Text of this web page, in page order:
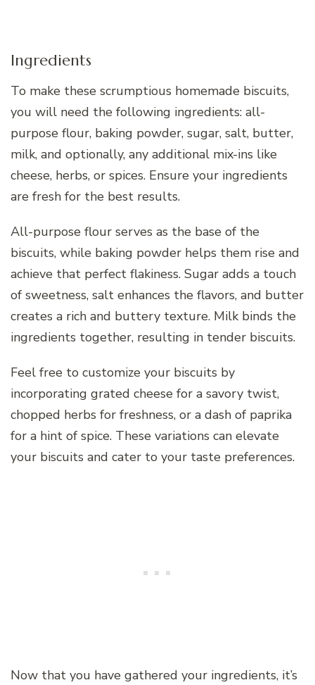
Ingredients
To make these scrumptious homemade biscuits,
you will need the following ingredients: all-
purpose flour, baking powder, sugar, salt, butter,
milk, and optionally, any additional mix-ins like
cheese, herbs, or spices. Ensure your ingredients
are fresh for the best results.
All-purpose flour serves as the base of the
biscuits, while baking powder helps them rise and
achieve that perfect flakiness. Sugar adds a touch
of sweetness, salt enhances the flavors, and butter
creates a rich and buttery texture. Milk binds the
ingredients together, resulting in tender biscuits.
Feel free to customize your biscuits by
incorporating grated cheese for a savory twist,
chopped herbs for freshness, or a dash of paprika
for a hint of spice. These variations can elevate
your biscuits and cater to your taste preferences.
Now that you have gathered your ingredients, it’s